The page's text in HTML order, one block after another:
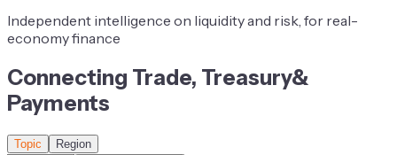
Independent intelligence on liquidity and risk, for real-
economy finance
Connecting Trade, Treasury&
Payments
Topic
Region